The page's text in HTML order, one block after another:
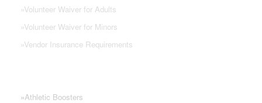
»Volunteer Waiver for Adults
»Volunteer Waiver for Minors
»Vendor Insurance Requirements
»Athletic Boosters